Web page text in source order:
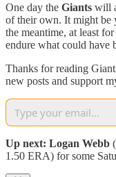
One day the Giants will
of their own. It might be
the meantime, at least
endure what could have
Thanks for reading
new posts and support
Up next: Logan Webb
1.50 ERA) for some